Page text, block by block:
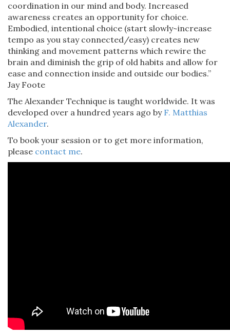
coordination in our mind and body. Increased
awareness creates an opportunity for choice.
Embodied, intentional choice (start slowly~increase
tempo as you stay connected/easy) creates new
thinking and movement patterns which rewire the
brain and diminish the grip of old habits and allow for
ease and connection inside and outside our bodies.”
Jay Foote
The Alexander Technique is taught worldwide. It was
developed over a hundred years ago by F. Matthias
Alexander.
To book your session or to get more information,
please contact me.